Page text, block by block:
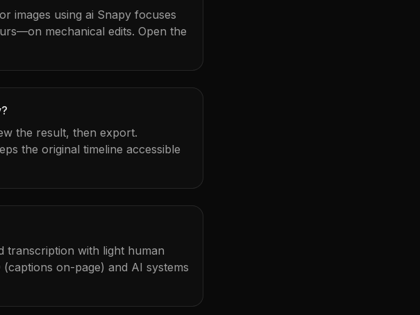
images using ai Snapy focuses
mechanical edits. Open the
the result, then export.
the original timeline accessible
transcription with light human
on-page) and AI systems